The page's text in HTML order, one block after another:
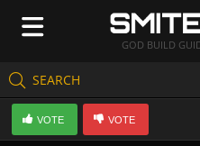
GOD BUILD
SEARCH
Create Guides
Guides & Builds
VOTE VOTE